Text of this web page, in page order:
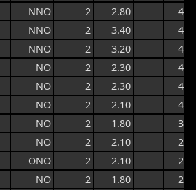
NNO 2 2.80
4.6
NNO 2 3.40
4.7
NNO 2 3.20
4.7
NO 2 2.30
4.7
NO 2 2.30
4.1
NO 2 2.10
4.1
NO 2 1.80
3.9
NO 2 2.10
2.7
ONO 2 2.10
2.8
NO 2 1.80
2.8